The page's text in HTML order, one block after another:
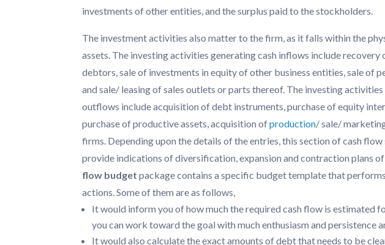
investments of other entities, and the surplus paid to the stockholders.
The investment activities also matter to the firm, as it falls within the
assets. The investing activities generating cash inflows include recovery
debtors, sale of investments in equity of other business entities, sale of
and sale/ leasing of sales outlets or parts thereof. The investing
outflows include acquisition of debt instruments, purchase of equity
purchase of productive assets, acquisition ofproduction/ sale/
firms. Depending upon the details of the entries, this section of cash
provide indications of diversification, expansion and contraction plans
flow budget package contains a specific budget template that
actions. Some of them are as follows,
It would inform you of how much the required cash flow is estimated
you can work toward the goal with much enthusiasm and persistence
It would also calculate the exact amounts of debt that needs to be